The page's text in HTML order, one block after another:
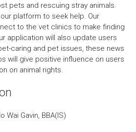
pets and rescuing stray animals.
platform to seek help. Our
to the vet clinics to make finding
application will also update users
caring and pet issues, these news
will give positive influence on users
on animal rights.
Wai Gavin, BBA(IS)